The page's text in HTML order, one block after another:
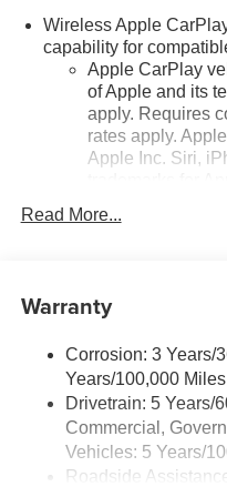
Wireless Apple
capability for
Apple CarPlay
of Apple and its
apply. Requires
rates apply.
Apple Inc. Siri,
Android phone
active data plan,
Google, Android
trademarks of
SiriusXM Trial
With your trial
your favorite
enjoy in your
Read More...
Warranty
Corrosion: 3 Years/
Years/100,000 Miles
Drivetrain: 5 Years/
Commercial,
Vehicles: 5 Years/
Roadside